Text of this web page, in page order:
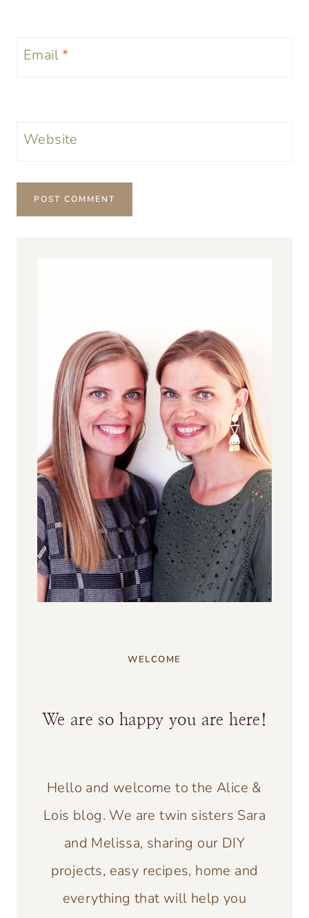
Email*
Website
WELCOME
We are so happy you are here!
Hello and welcome to the Alice &
Lois blog. We are twin sisters Sara
and Melissa, sharing our DIY
projects, easy recipes, home and
everything that will help you